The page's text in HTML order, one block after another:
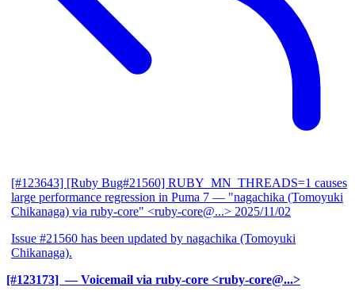
[#123643] [Ruby Bug#21560] RUBY_MN_THREADS=1 causes
large performance regression in Puma 7 — "nagachika (Tomoyuki
Chikanaga) via ruby-core" <ruby-core@...> 2025/11/02
Issue #21560 has been updated by nagachika (Tomoyuki
Chikanaga).
[#123173] ‍ — Voicemail via ruby-core <ruby-core@...>